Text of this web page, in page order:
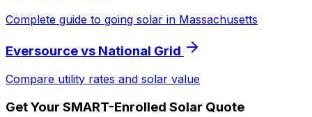
Complete guide to going solar in Massachusetts
Eversource vs National Grid
Compare utility rates and solar value
Get Your SMART-Enrolled Solar Quote